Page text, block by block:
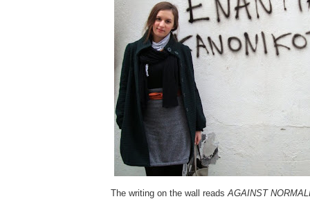
The writing on the wall reads AGAINST